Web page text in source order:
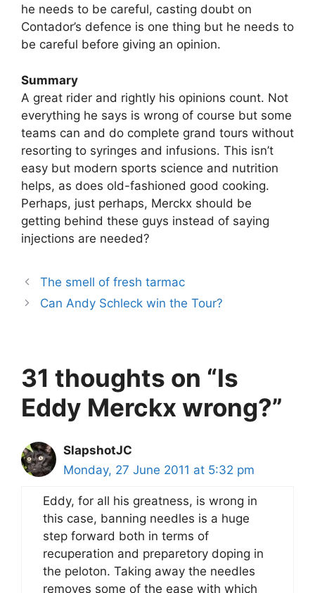
he needs to be careful, casting doubt on
Contador’s defence is one thing but he needs to
be careful before giving an opinion.
Summary
A great rider and rightly his opinions count. Not
everything he says is wrong of course but some
teams can and do complete grand tours without
resorting to syringes and infusions. This isn’t
easy but modern sports science and nutrition
helps, as does old-fashioned good cooking.
Perhaps, just perhaps, Merckx should be
getting behind these guys instead of saying
injections are needed?
The smell of fresh tarmac
Can Andy Schleck win the Tour?
31 thoughts on “Is
Eddy Merckx wrong?”
SlapshotJC
Monday, 27 June 2011 at 5:32 pm
Eddy, for all his greatness, is wrong in
this case, banning needles is a huge
step forward both in terms of
recuperation and preparetory doping in
the peloton. Taking away the needles
removes some of the ease with which